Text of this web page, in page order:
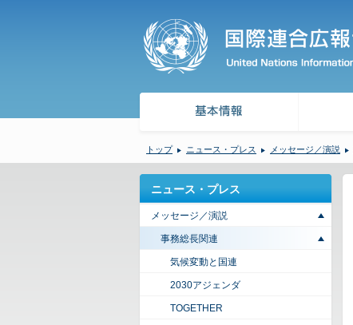
トップ ニュース・プレス メッセージ／演説
ニュース・プレス
メッセージ／演説
事務総長関連
気候変動と国連
2030アジェンダ
TOGETHER